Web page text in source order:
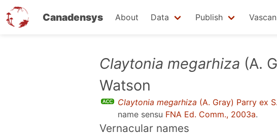
Canadensys About Data Publish Vascan
Claytonia megarhiza (A.
Watson
Claytonia megarhiza (A. Gray) Parry ex
name sensu FNA Ed. Comm., 2003a.
Vernacular names